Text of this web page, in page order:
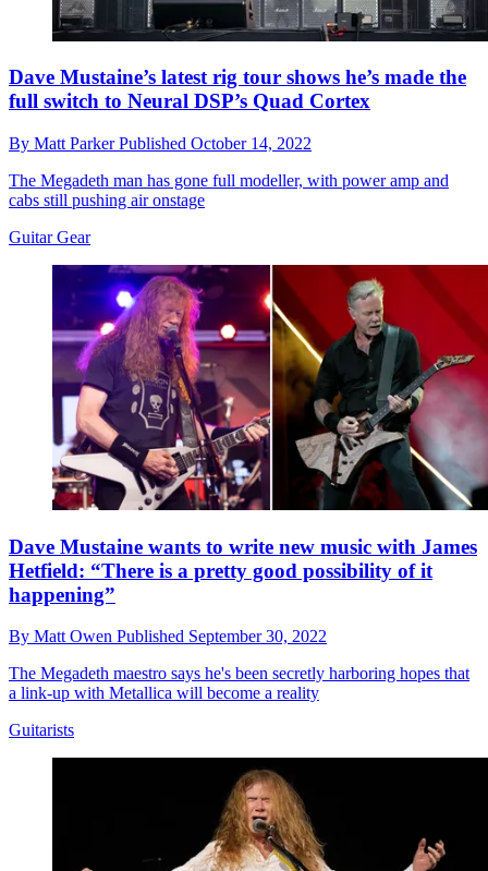
Dave Mustaine’s latest rig tour shows he’s made the
full switch to Neural DSP’s Quad Cortex
By Matt ParkerPublished October 14, 2022
The Megadeth man has gone full modeller, with power amp and
cabs still pushing air onstage
Guitar Gear
Dave Mustaine wants to write new music with James
Hetfield: “There is a pretty good possibility of it
happening”
By Matt Owen Published September 30, 2022
The Megadeth maestro says he's been secretly harboring hopes that
a link-up with Metallica will become a reality
Guitarists